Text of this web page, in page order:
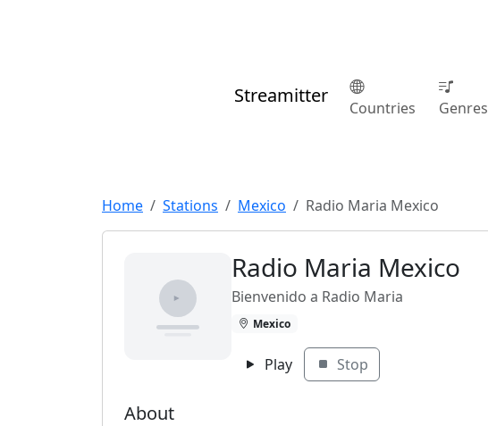
Streamitter
Countries Genres
Home Stations Mexico Radio Maria Mexico
Radio Maria Mexico
Bienvenido a Radio Maria
Mexico
Play Stop
About